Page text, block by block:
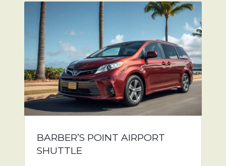
BARBER’S POINT AIRPORT
SHUTTLE